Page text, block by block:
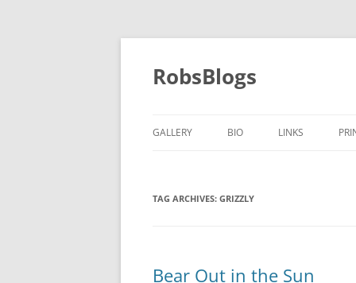
Skip
content
RobsBlogs
GALLERY BIO LINKS
TAG ARCHIVES: GRIZZLY
Bear Out in the Sun